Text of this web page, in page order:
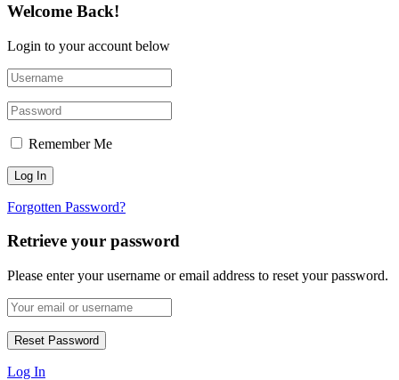
Welcome Back!
Login to your account below
Remember Me
Forgotten Password?
Retrieve your password
Please enter your username or email address to reset your password.
Log In